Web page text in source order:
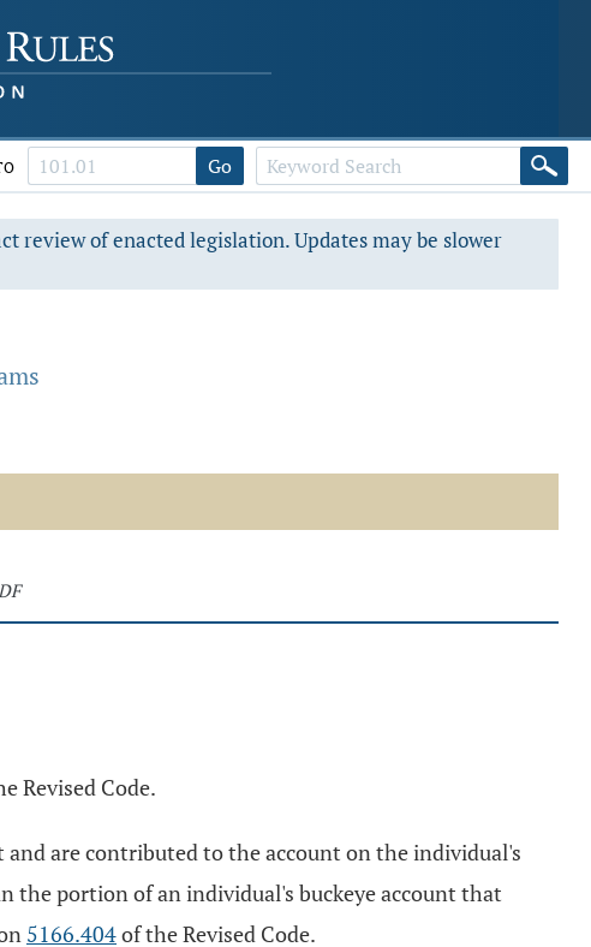
Go
review of enacted legislation. Updates may be slower
Revised Code.
are contributed to the account on the individual's
the portion of an individual's buckeye account that
5166.404of the Revised Code.